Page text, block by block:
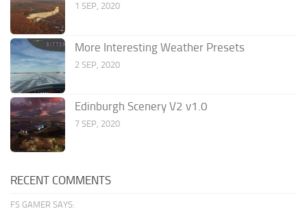
1 SEP, 2020
More Interesting Weather Presets
2 SEP, 2020
Edinburgh Scenery V2 v1.0
7 SEP, 2020
RECENT COMMENTS
FS GAMER SAYS: